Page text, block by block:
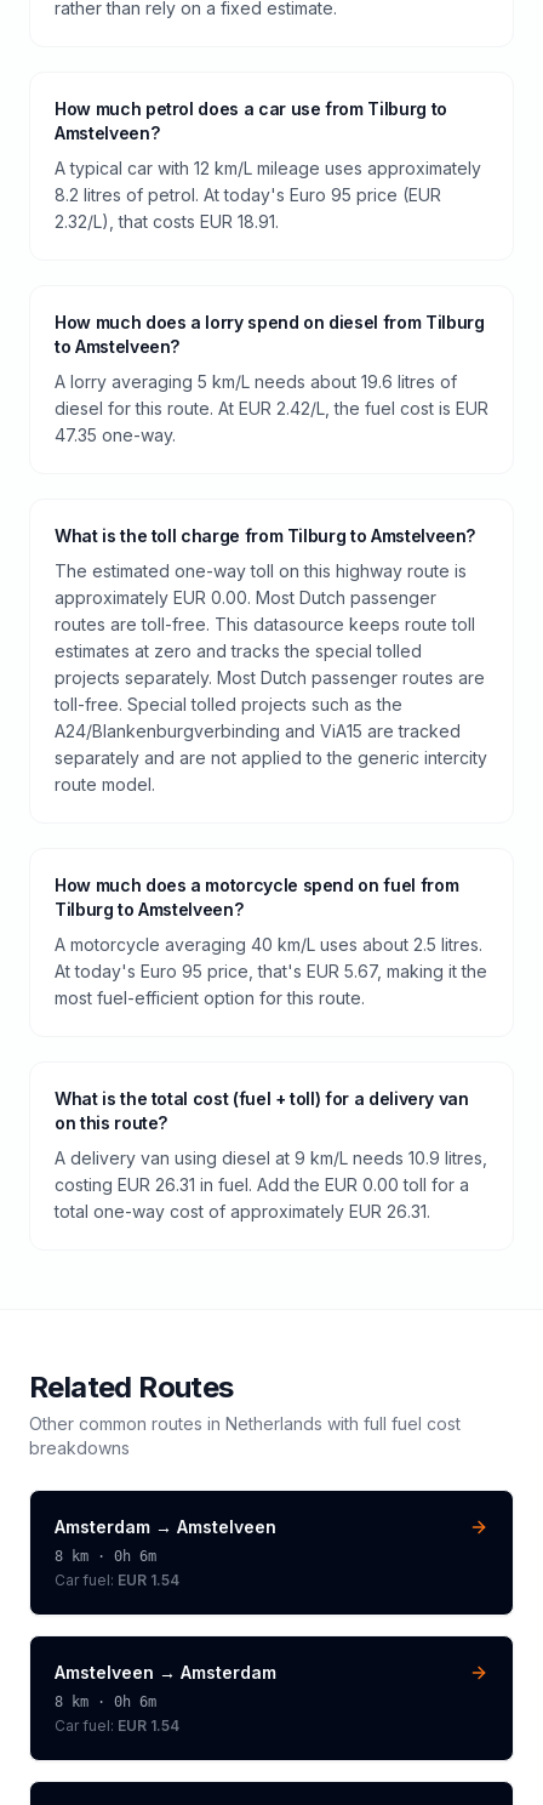
rather than rely on a fixed estimate.
How much petrol does a car use from Tilburg to
Amstelveen?
A typical car with 12 km/L mileage uses approximately
8.2 litres of petrol. At today's Euro 95 price (EUR
2.32/L), that costs EUR 18.91.
How much does a lorry spend on diesel from Tilburg
to Amstelveen?
A lorry averaging 5 km/L needs about 19.6 litres of
diesel for this route. At EUR 2.42/L, the fuel cost is EUR
47.35 one-way.
What is the toll charge from Tilburg to Amstelveen?
The estimated one-way toll on this highway route is
approximately EUR 0.00. Most Dutch passenger
routes are toll-free. This datasource keeps route toll
estimates at zero and tracks the special tolled
projects separately. Most Dutch passenger routes are
toll-free. Special tolled projects such as the
A24/Blankenburgverbinding and ViA15 are tracked
separately and are not applied to the generic intercity
route model.
How much does a motorcycle spend on fuel from
Tilburg to Amstelveen?
A motorcycle averaging 40 km/L uses about 2.5 litres.
At today's Euro 95 price, that's EUR 5.67, making it the
most fuel-efficient option for this route.
What is the total cost (fuel + toll) for a delivery van
on this route?
A delivery van using diesel at 9 km/L needs 10.9 litres,
costing EUR 26.31 in fuel. Add the EUR 0.00 toll for a
total one-way cost of approximately EUR 26.31.
Related Routes
Other common routes in Netherlands with full fuel cost
breakdowns
Amsterdam → Amstelveen
8 km · 0h 6m
Car fuel: EUR 1.54
Amstelveen → Amsterdam
8 km · 0h 6m
Car fuel: EUR 1.54